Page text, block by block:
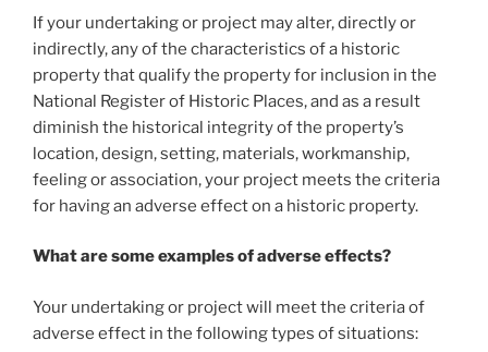
If your undertaking or project may alter, directly or
indirectly, any of the characteristics of a historic
property that qualify the property for inclusion in the
National Register of Historic Places, and as a result
diminish the historical integrity of the property’s
location, design, setting, materials, workmanship,
feeling or association, your project meets the criteria
for having an adverse effect on a historic property.
What are some examples of adverse effects?
Your undertaking or project will meet the criteria of
adverse effect in the following types of situations: